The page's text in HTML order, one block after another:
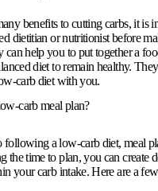
benefits to cutting carbs, it is
dietitian or nutritionist before
can help you to put together a
diet to remain healthy.
carb diet with you.
carb meal plan?
following a low-carb diet, meal
the time to plan, you can create
your carb intake. Here are a